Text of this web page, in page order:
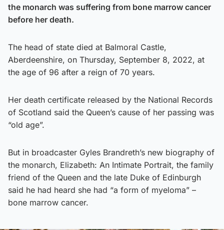
the monarch was suffering from bone marrow cancer
before her death.
The head of state died at Balmoral Castle,
Aberdeenshire, on Thursday, September 8, 2022, at
the age of 96 after a reign of 70 years.
Her death certificate released by the National Records
of Scotland said the Queen’s cause of her passing was
“old age”.
But in broadcaster Gyles Brandreth’s new biography of
the monarch, Elizabeth: An Intimate Portrait, the family
friend of the Queen and the late Duke of Edinburgh
said he had heard she had “a form of myeloma” –
bone marrow cancer.